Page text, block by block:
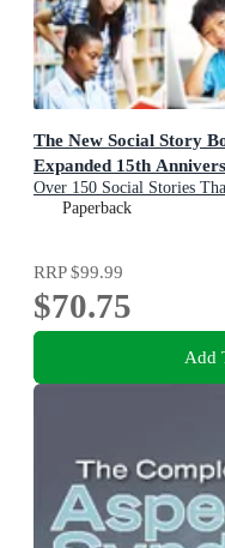
The New Social Story
Expanded 15th
Over 150 Social Stories
Skills to Children and
Paperback
RRP$99.99
$70.75
Add